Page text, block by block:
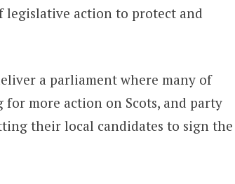
legislative action to protect and
a parliament where many of
more action on Scots, and party
their local candidates to sign the